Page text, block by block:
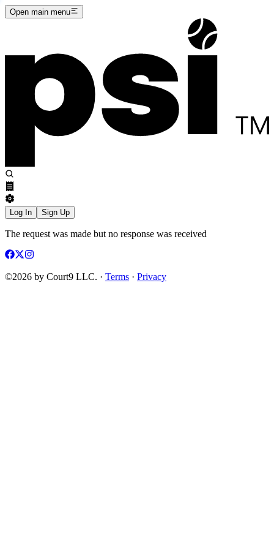
Open main menu
Log In Sign Up
The request was made but no response was received
©2026 by Court9 LLC. · Terms · Privacy